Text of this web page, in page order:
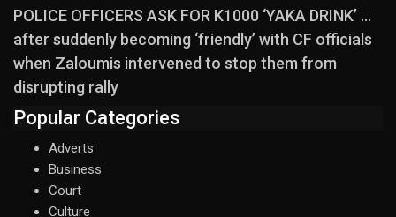
POLICE OFFICERS ASK FOR K1000 ‘YAKA DRINK’ …
after suddenly becoming ‘friendly’ with CF officials
when Zaloumis intervened to stop them from
disrupting rally
Popular Categories
Adverts
Business
Court
Culture